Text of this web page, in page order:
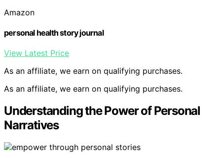
Amazon
personal health story journal
View Latest Price
As an affiliate, we earn on qualifying purchases.
As an affiliate, we earn on qualifying purchases.
Understanding the Power of Personal
Narratives